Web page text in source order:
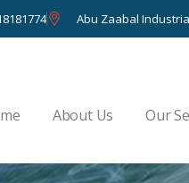
Abu Zaabal
About Us Our